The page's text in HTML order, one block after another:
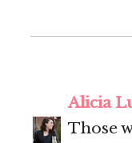
Alicia
Those